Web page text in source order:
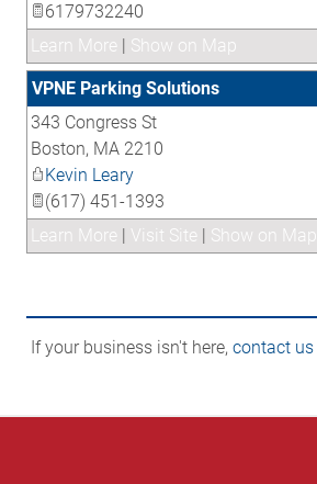
6179732240
Learn More | Show on Map
VPNE Parking Solutions
343 Congress St
Boston, MA 2210
Kevin Leary
(617) 451-1393
Learn More | Visit Site | Show on Map
If your business isn't here, contact us